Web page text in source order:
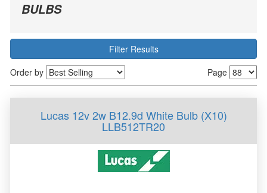
BULBS
Filter Results
Page
Order by
Lucas 12v 2w B12.9d White Bulb (X10)
LLB512TR20